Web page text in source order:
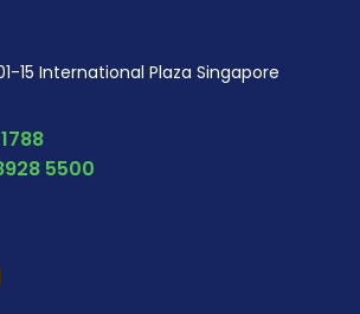
15 International Plaza Singapore
5500